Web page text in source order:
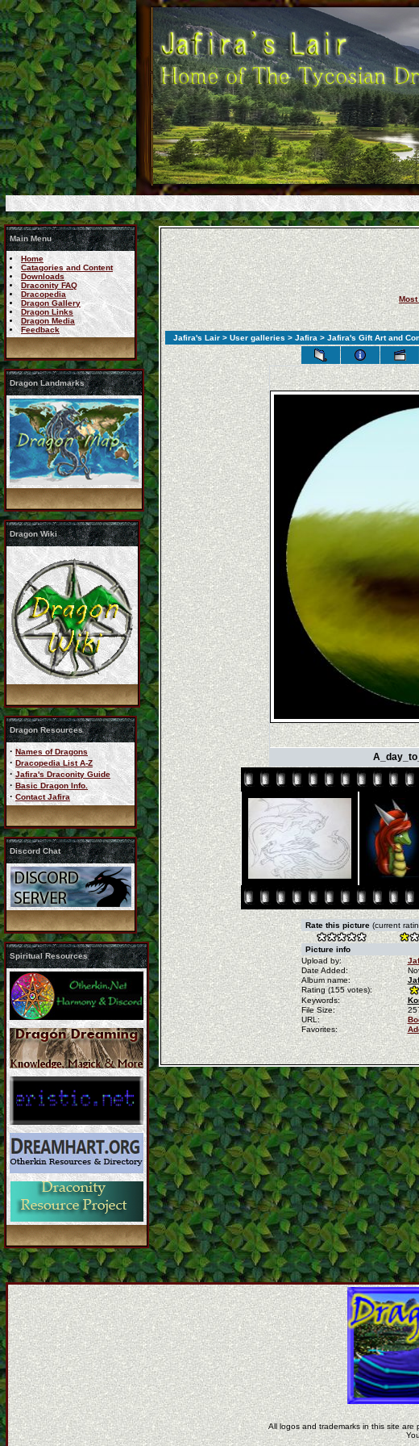
Main Menu
Home
Catagories and Content
Downloads
Draconity FAQ
Dracopedia
Dragon Gallery
Dragon Links
Dragon Media
Feedback
Dragon Landmarks
Dragon Wiki
Dragon Resources
· Names of Dragons
· Dracopedia List A-Z
· Jafira's Draconity Guide
· Basic Dragon Info.
· Contact Jafira
Discord Chat
Spiritual Resources
Jafira's Lair > User galleries > Jafira > Jafira's Gift Art and
Rate this picture (current
Picture info
Upload by:
Date Added:
Album name:
Rating (155 votes):
Keywords:
File Size:
URL:
Favorites:
All logos and trademarks in this site